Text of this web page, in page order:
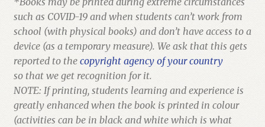
such as COVID-19 and when students can’t work from
school (with physical books) and don’t have access to a
device (as a temporary measure). We ask that this gets
reported to the copyright agency of your country
so that we get recognition for it.
NOTE: If printing, students learning and experience is
greatly enhanced when the book is printed in colour
(activities can be in black and white which is what